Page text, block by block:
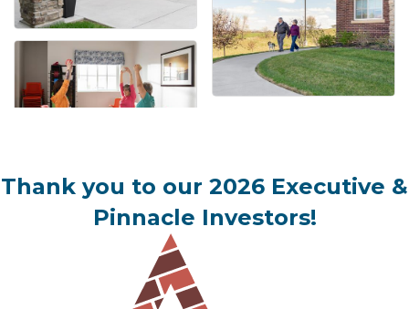
Thank you to our 2026 Executive &
Pinnacle Investors!